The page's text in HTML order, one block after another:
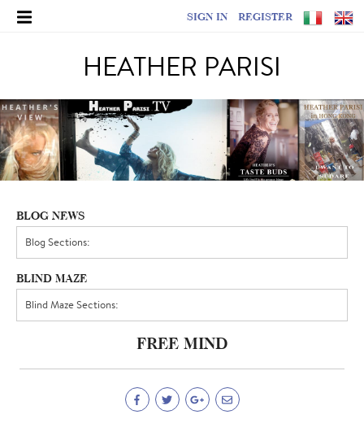
SIGN IN REGISTER
HEATHER PARISI
BLOG NEWS
BLIND MAZE
FREE MIND